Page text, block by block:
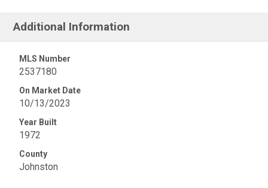
Additional Information
MLS Number
2537180
On Market Date
10/13/2023
Year Built
1972
County
Johnston